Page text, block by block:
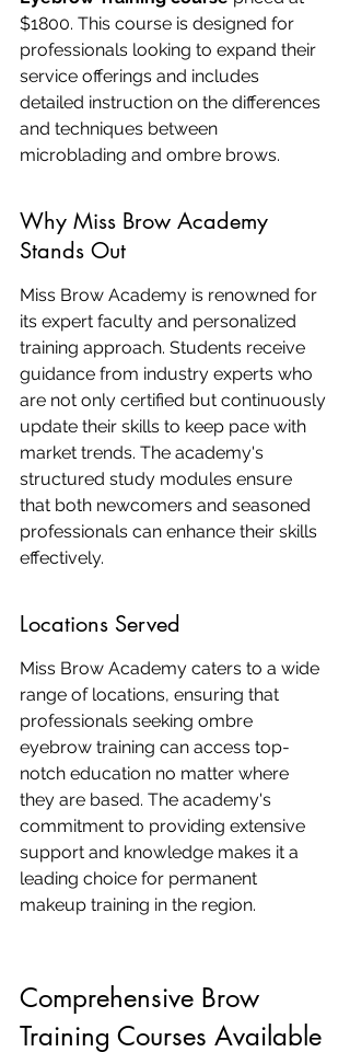
$1800. This course is designed for
professionals looking to expand their
service offerings and includes
detailed instruction on the differences
and techniques between
microblading and ombre brows.
Why Miss Brow Academy
Stands Out
Miss Brow Academy is renowned for
its expert faculty and personalized
training approach. Students receive
guidance from industry experts who
are not only certified but continuously
update their skills to keep pace with
market trends. The academy's
structured study modules ensure
that both newcomers and seasoned
professionals can enhance their skills
effectively.
Locations Served
Miss Brow Academy caters to a wide
range of locations, ensuring that
professionals seeking ombre
eyebrow training can access top-
notch education no matter where
they are based. The academy's
commitment to providing extensive
support and knowledge makes it a
leading choice for permanent
makeup training in the region.
Comprehensive Brow
Training Courses Available